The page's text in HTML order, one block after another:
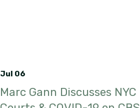
Jul 06
Marc Gann Discusses NYC